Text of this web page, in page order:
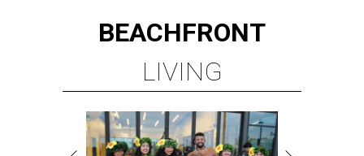
BEACHFRONT
LIVING